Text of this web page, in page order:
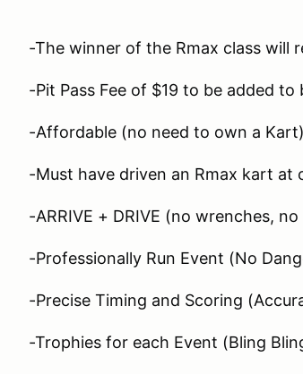
-The winner of the Rmax class will
-Pit Pass Fee of $19 to be added
-Affordable (no need to own a Kart)
-Must have driven an Rmax kart at
-ARRIVE + DRIVE (no wrenches,
-Professionally Run Event (No
-Precise Timing and Scoring
-Trophies for each Event (Bling